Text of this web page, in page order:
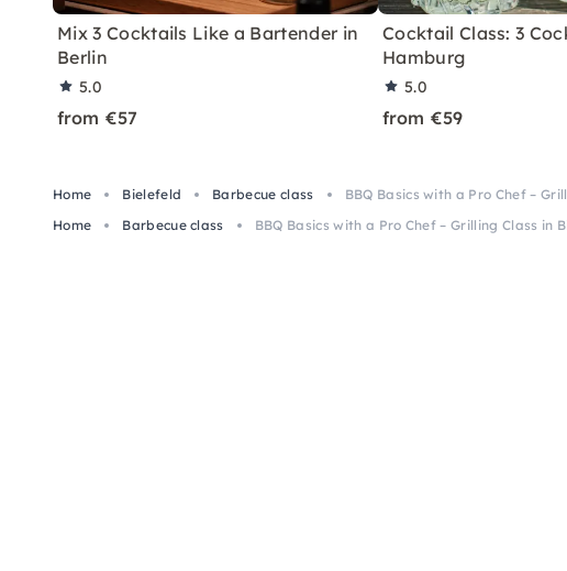
Mix 3 Cocktails Like a Bartender in
Berlin
5.0
from €57
Cocktail Class: 3
Hamburg
5.0
from €59
Home Bielefeld Barbecue class
BBQ Basics with a Pro Chef –
Home
Barbecue class BBQ Basics with a Pro Chef – Grilling Class in